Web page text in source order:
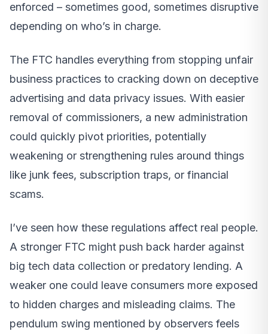
enforced – sometimes good, sometimes disruptive
depending on who’s in charge.
The FTC handles everything from stopping unfair
business practices to cracking down on deceptive
advertising and data privacy issues. With easier
removal of commissioners, a new administration
could quickly pivot priorities, potentially
weakening or strengthening rules around things
like junk fees, subscription traps, or financial
scams.
I’ve seen how these regulations affect real people.
A stronger FTC might push back harder against
big tech data collection or predatory lending. A
weaker one could leave consumers more exposed
to hidden charges and misleading claims. The
pendulum swing mentioned by observers feels